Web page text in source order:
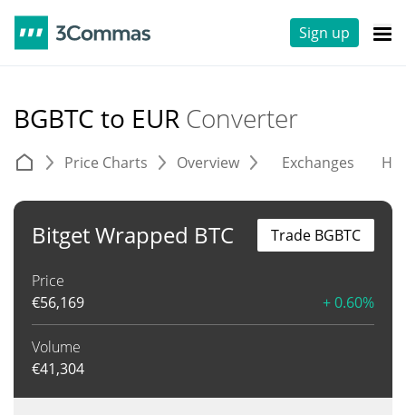
Sign up
BGBTC to EUR Converter
Price Charts Overview Exchanges
Bitget Wrapped BTC
Price
€56,169 + 0.60%
Volume
€41,304
Trade BGBTC